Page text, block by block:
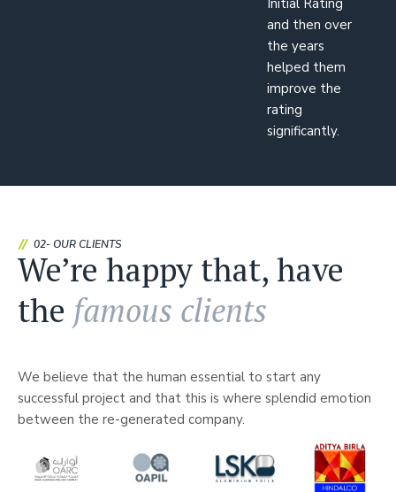
Initial Rating
and then over
the years
helped them
improve the
rating
significantly.
02- OUR CLIENTS
We’re happy that, have
the famous clients
We believe that the human essential to start any
successful project and that this is where splendid emotion
between the re-generated company.